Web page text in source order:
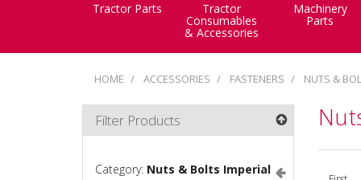
Tractor Parts Tractor
Consumables
& Accessories
Machinery
Parts
HOME ACCESSORIES FASTENERS NUTS &
Filter Products
Category: Nuts & Bolts Imperial